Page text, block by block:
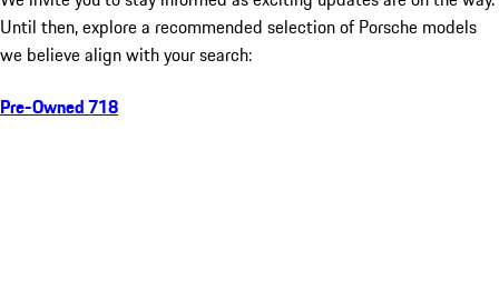
Until then, explore a recommended selection of Porsche models
we believe align with your search:
Pre-Owned 718